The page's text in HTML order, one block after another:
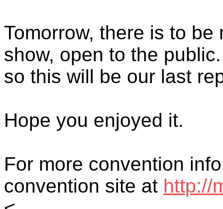
Tomorrow, there is to
show, open to the
so this will be our last
Hope you enjoyed it.
For more convention
convention site at http://